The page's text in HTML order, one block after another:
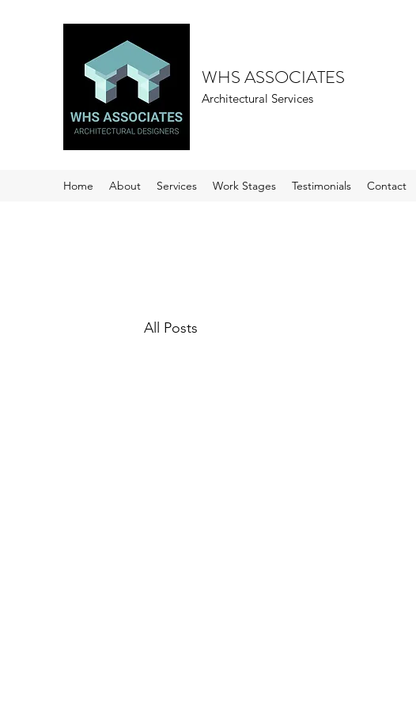
WHS ASSOCIATES
Architectural Services
Home About Services Work Stages Testimonials Contact
All Posts